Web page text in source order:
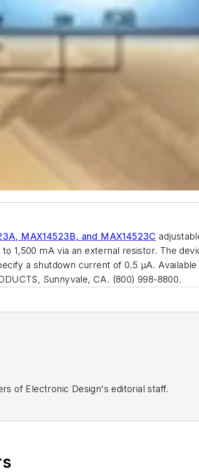
MAX14523B, and MAX14523C
1,500 mA via an external resistor. The
a shutdown current of 0.5 µA.
Sunnyvale, CA. (800) 998-8800.
of Electronic Design's editorial staff.